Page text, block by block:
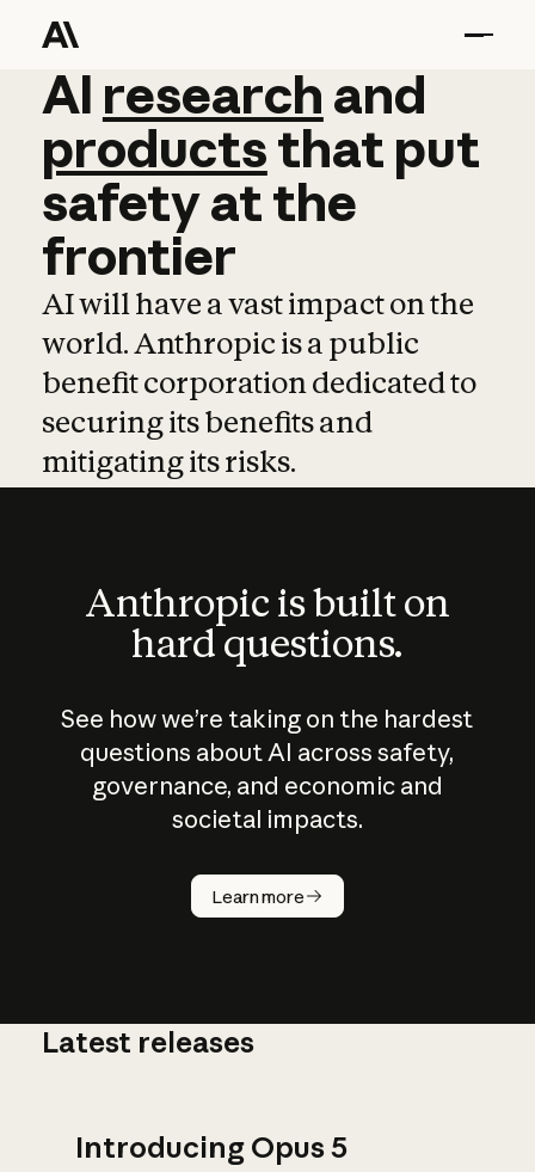
AI research and
AI research and
productsthat put
safetyatthe
frontier
AI will have a vast impact on the
world. Anthropic is a public
benefit corporation dedicated to
securing its benefits and
mitigating its risks.
Anthropic is built on
hard questions.
See how we’re taking on the hardest
questions about AI across safety,
governance, and economic and
societal impacts.
Learn more
How does
AI work?
Latest releases
Introducing Opus 5